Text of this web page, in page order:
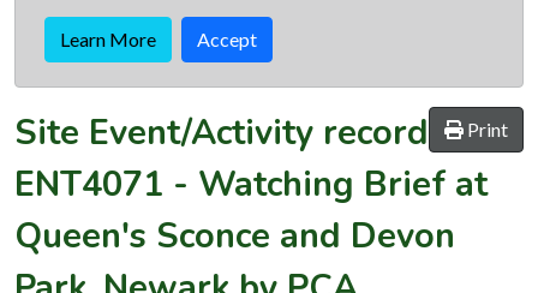
Learn More Accept
Print
Site Event/Activity record
ENT4071 - Watching Brief at
Queen's Sconce and Devon